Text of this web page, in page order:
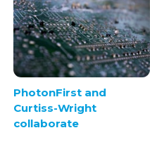
PhotonFirst and
Curtiss-Wright
collaborate